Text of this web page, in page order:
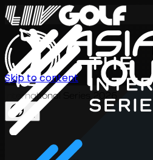
International Series 2026
Skip to content